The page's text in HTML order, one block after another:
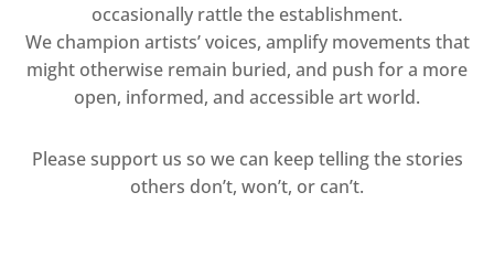
occasionally rattle the establishment.
We champion artists’ voices, amplify movements that
might otherwise remain buried, and push for a more
open, informed, and accessible art world.
Please support us so we can keep telling the stories
others don’t, won’t, or can’t.